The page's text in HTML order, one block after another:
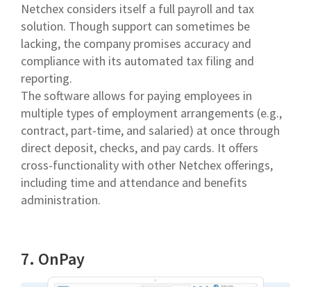
Netchex considers itself a full payroll and tax
solution. Though support can sometimes be
lacking, the company promises accuracy and
compliance with its automated tax filing and
reporting.
The software allows for paying employees in
multiple types of employment arrangements (e.g.,
contract, part-time, and salaried) at once through
direct deposit, checks, and pay cards. It offers
cross-functionality with other Netchex offerings,
including time and attendance and benefits
administration.
7. OnPay